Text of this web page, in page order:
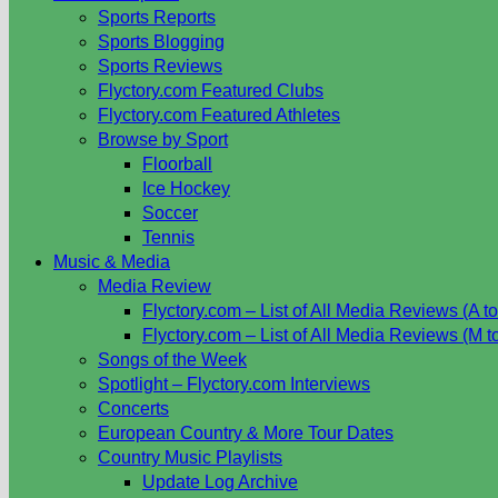
Sports Reports
Sports Blogging
Sports Reviews
Flyctory.com Featured Clubs
Flyctory.com Featured Athletes
Browse by Sport
Floorball
Ice Hockey
Soccer
Tennis
Music & Media
Media Review
Flyctory.com – List of All Media Reviews (A
Flyctory.com – List of All Media Reviews (M
Songs of the Week
Spotlight – Flyctory.com Interviews
Concerts
European Country & More Tour Dates
Country Music Playlists
Update Log Archive